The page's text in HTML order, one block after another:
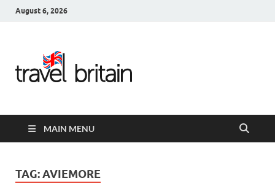
August 6, 2026
United
Kingdom
MAIN MENU
TAG:AVIEMORE